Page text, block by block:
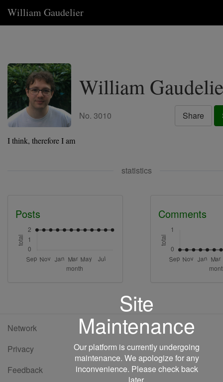
William Gaudelier
William
No. 3010 Share
I think, therefore I am
statistics
Posts Comments
Network
Privacy
Feedback
Site
Maintenance
Our platform is currently undergoing
maintenance. We apologize for any
inconvenience. Please check back